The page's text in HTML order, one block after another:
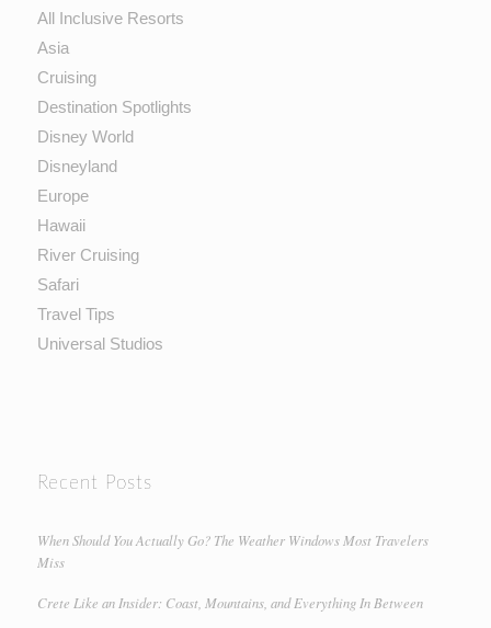
All Inclusive Resorts
Asia
Cruising
Destination Spotlights
Disney World
Disneyland
Europe
Hawaii
River Cruising
Safari
Travel Tips
Universal Studios
Recent Posts
When Should You Actually Go? The Weather Windows Most Travelers
Miss
Crete Like an Insider: Coast, Mountains, and Everything In Between